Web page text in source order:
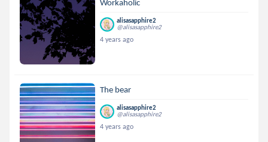
Workaholic
alisasapphire2
@alisasapphire2
4 years ago
The bear
alisasapphire2
@alisasapphire2
4 years ago